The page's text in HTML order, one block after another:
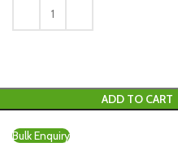
ADD TO CART
Bulk Enquiry